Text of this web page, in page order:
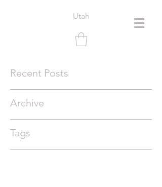
Utah
Recent Posts
Archive
Tags